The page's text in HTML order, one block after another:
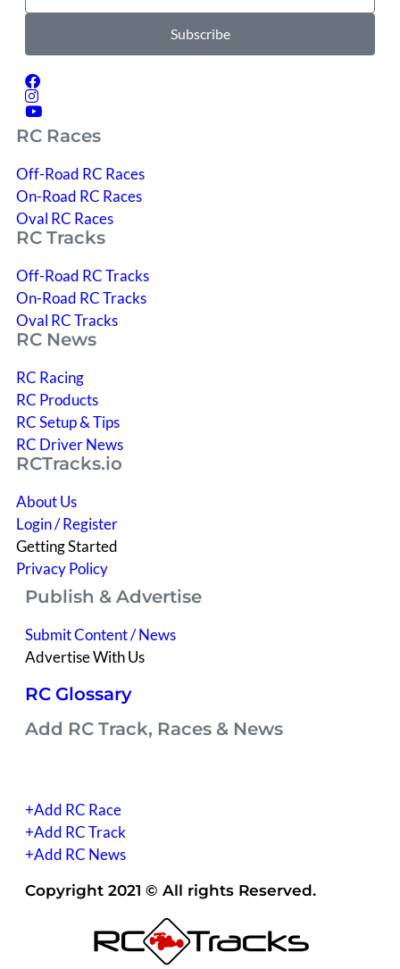
Subscribe
RC Races
Off-Road RC Races
On-Road RC Races
Oval RC Races
RC Tracks
Off-Road RC Tracks
On-Road RC Tracks
Oval RC Tracks
RC News
RC Racing
RC Products
RC Setup & Tips
RC Driver News
RCTracks.io
About Us
Login / Register
Getting Started
Privacy Policy
Publish & Advertise
Submit Content / News
Advertise With Us
RC Glossary
Add RC Track, Races & News
+Add RC Race
+Add RC Track
+Add RC News
Copyright 2021 © All rights Reserved.